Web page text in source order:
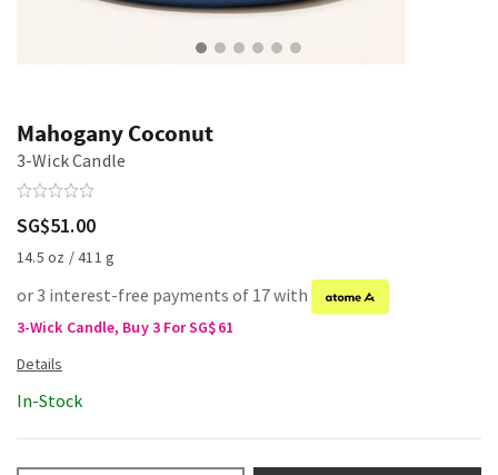
Mahogany Coconut
3-Wick Candle
SG$51.00
14.5 oz / 411 g
or 3 interest-free payments of 17 with
3-Wick Candle, Buy 3 For SG$61
In-Stock